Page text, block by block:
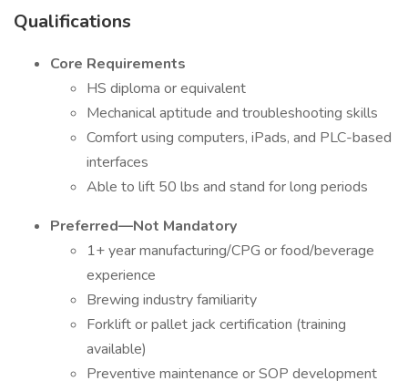
Qualifications
Core Requirements
HS diploma or equivalent
Mechanical aptitude and troubleshooting skills
Comfort using computers, iPads, and PLC-based
interfaces
Able to lift 50 lbs and stand for long periods
Preferred—Not Mandatory
1+ year manufacturing/CPG or food/beverage
experience
Brewing industry familiarity
Forklift or pallet jack certification (training
available)
Preventive maintenance or SOP development